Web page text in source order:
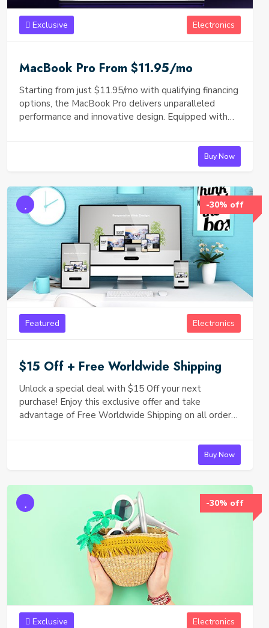
Exclusive Electronics
MacBook Pro From $11.95/mo
Starting from just $11.95/mo with qualifying financing
options, the MacBook Pro delivers unparalleled
performance and innovative design. Equipped with
chip], this laptop is perfect for professionals and
creatives alike. Experience seamless multitasking,
high-definition video editing, and more in an ultra-
starting from $11.95/month and upgrade to the
latest in Apple technology today!
Buy Now
-30% off
Featured Electronics
$15 Off + Free Worldwide Shipping
Unlock a special deal with $15 Off your next
purchase! Enjoy this exclusive offer and take
advantage of Free Worldwide Shipping on all orders.
the perfect gift, now is the perfect time to indulge!
Buy Now
-30% off
Exclusive Electronics